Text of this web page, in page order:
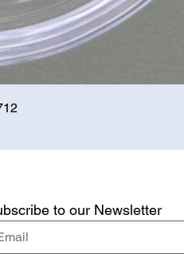
to our Newsletter